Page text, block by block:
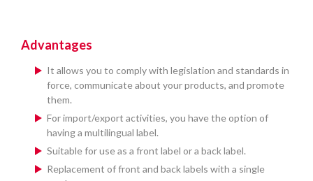
Advantages
It allows you to comply with legislation and standards in
force, communicate about your products, and promote
them.
For import/export activities, you have the option of
having a multilingual label.
Suitable for use as a front label or a back label.
Replacement of front and back labels with a single